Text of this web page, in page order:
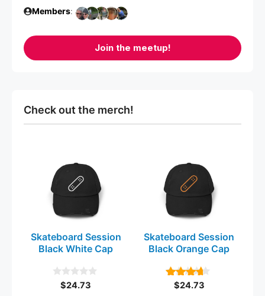
Members:
Join the meetup!
Check out the merch!
Skateboard Session
Black White Cap
$24.73
product
has
multiple
variants.
options
be
chosen
Skateboard Session
Black Orange Cap
4.00
$24.73
product
has
multiple
variants.
options
may
be
chosen